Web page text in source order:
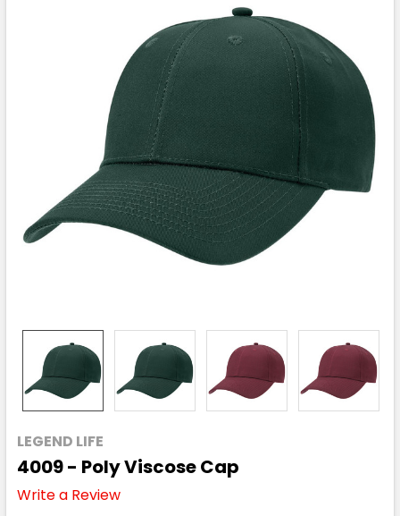
LEGEND LIFE
4009 - Poly Viscose Cap
Write a Review